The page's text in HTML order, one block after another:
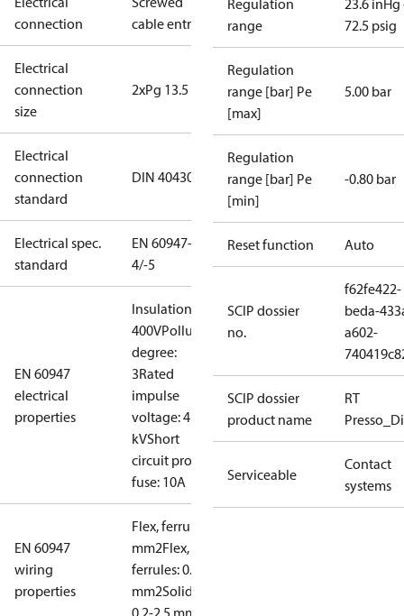
connection
cable entry
Electrical
connection
size
2xPg 13.5
Electrical
connection
standard
DIN 40430
Electrical spec.
standard
EN 60947-
4/-5
EN 60947
electrical
properties
Insulation:
400VPollution
degree:
3Rated
impulse
voltage: 4
kVShort
circuit prot,
fuse: 10A
EN 60947
wiring
properties
Flex, ferrules: 0.2-1.5
mm2Flex, no
ferrules: 0.2-2.5
mm2Solid/stranded:
0.2-2.5 mm2
Regulation
range
23.6 inHg
72.5 psig
Regulation
range [bar] Pe
[max]
5.00 bar
Regulation
range [bar] Pe
[min]
-0.80 bar
Reset function Auto
SCIP dossier
no.
f62fe422-
beda-
a602-
SCIP dossier
product name
RT
Serviceable
Contact
systems